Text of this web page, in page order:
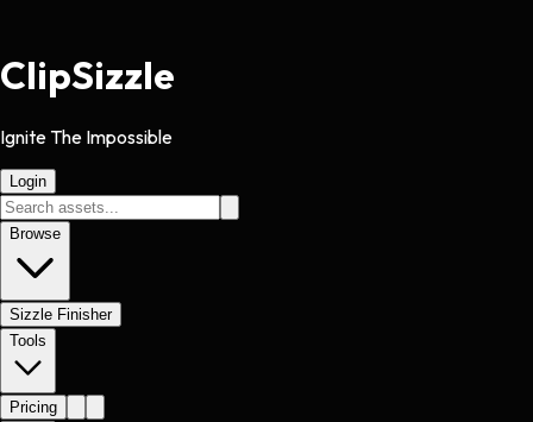
ClipSizzle
Ignite The Impossible
Login
Browse
Sizzle Finisher
Tools
Pricing